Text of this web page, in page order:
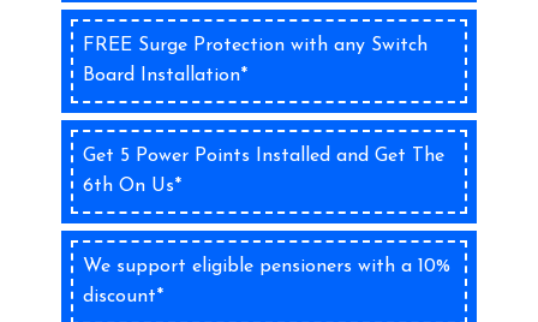
FREE Surge Protection with any Switch
Board Installation*
Get 5 Power Points Installed and Get The
6th On Us*
We support eligible pensioners with a 10%
discount*